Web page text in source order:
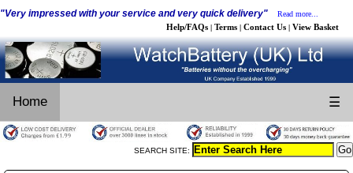
"Very impressed with your service and very quick delivery" Read more...
Help/FAQs | Terms | Contact Us | View Basket
Home ☰
SEARCH SITE: